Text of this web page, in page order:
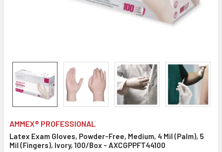
AMMEX® PROFESSIONAL
Latex Exam Gloves, Powder-Free, Medium, 4 Mil (Palm), 5
Mil (Fingers), Ivory, 100/Box - AXCGPPFT44100